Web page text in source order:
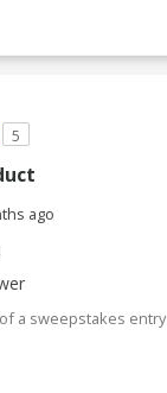
5
ago
a sweepstakes entry